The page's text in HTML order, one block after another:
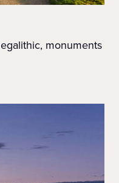
monuments